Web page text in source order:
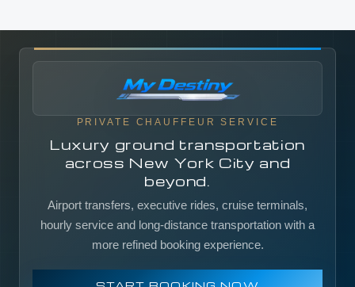
PRIVATE CHAUFFEUR SERVICE
Luxury ground transportation
across New York City and
beyond.
Airport transfers, executive rides, cruise terminals,
hourly service and long-distance transportation with a
more refined booking experience.